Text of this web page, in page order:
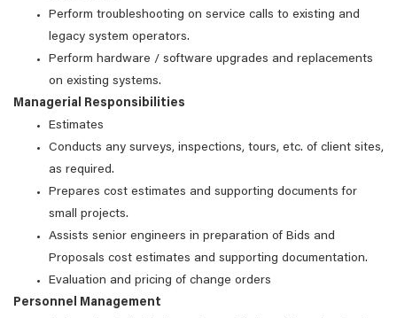
Perform troubleshooting on service calls to existing and
legacy system operators.
Perform hardware / software upgrades and replacements
on existing systems.
Managerial Responsibilities
Estimates
Conducts any surveys, inspections, tours, etc. of client sites,
as required.
Prepares cost estimates and supporting documents for
small projects.
Assists senior engineers in preparation of Bids and
Proposals cost estimates and supporting documentation.
Evaluation and pricing of change orders
Personnel Management